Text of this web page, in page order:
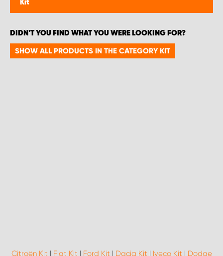
Kit
DIDN'T YOU FIND WHAT YOU WERE LOOKING FOR?
SHOW ALL PRODUCTS IN THE CATEGORY KIT
Citroën Kit | Fiat Kit | Ford Kit | Dacia Kit | Iveco Kit | Dodge